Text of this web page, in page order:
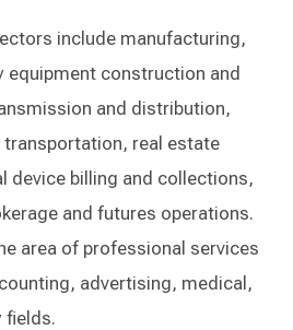
include manufacturing,
equipment construction and
and distribution,
real estate
device billing and collections,
and futures operations.
area of professional services
advertising, medical,
fields.